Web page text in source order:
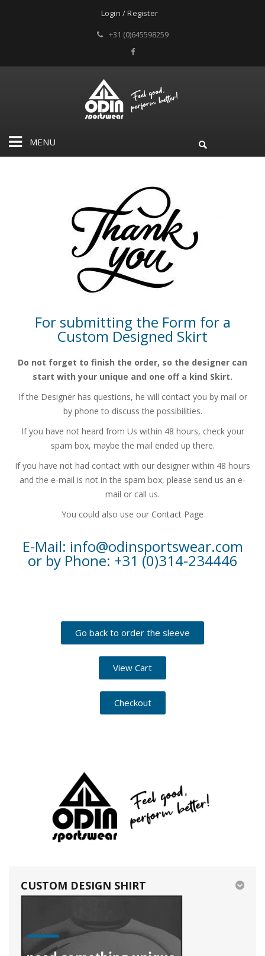
Login / Register
+31 (0)645598259
MENU
For submitting the Form for a
Custom Designed Skirt
Do not forget to finish the order, so the designer can
start with your unique and one off a kind Skirt.
If the Designer has questions, he will contact you by mail or
by phoneto discuss the possibilities.
If you have not heard from Us within 48 hours, check your
spam box, maybe the mail ended up there.
If you have not had contact with our designer within 48 hours
and the e-mail is not in the spam box, please send us an e-
mail or call us.
You could also use our Contact Page
E-Mail: info@odinsportswear.com
or by Phone: +31 (0)314-234446
Go back to order the sleeve
View Cart
Checkout
CUSTOM DESIGN SHIRT